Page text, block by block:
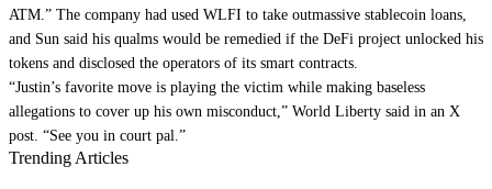
ATM.” The company had used WLFI to take outmassive stablecoin loans,
and Sun said his qualms would be remedied if the DeFi project unlocked his
tokens and disclosed the operators of its smart contracts.
“Justin’s favorite move is playing the victim while making baseless
allegations to cover up his own misconduct,” World Liberty said in an X
post. “See you in court pal.”
Trending Articles